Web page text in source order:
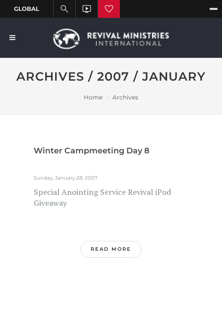
ARCHIVES / 2007 / JANUARY
Home Archives
Winter Campmeeting Day 8
Sunday, January 28, 2007
Special Anointing Service Revival iPod
Giveaway
READ MORE